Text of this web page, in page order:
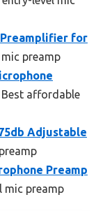
Preamplifier for
preamp
Best affordable
Adjustable
Preamp
mic preamp